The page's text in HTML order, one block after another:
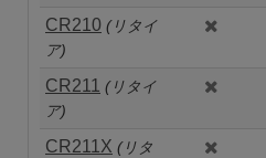
CR210 (リタイ
ア)
CR211 (リタイ
ア)
CR211X (リタ